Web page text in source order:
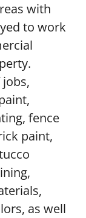
with
to work
fence
paint,
as well